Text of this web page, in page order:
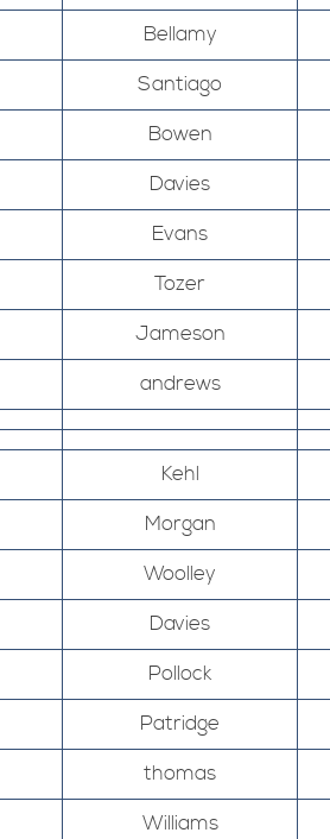
Bellamy
Santiago
Bowen
Davies
Evans
Tozer
Jameson
andrews
Kehl
Morgan
Woolley
Davies
Pollock
Patridge
thomas
Williams